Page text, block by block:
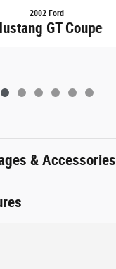
2002 Ford
GT Coupe
& Accessories